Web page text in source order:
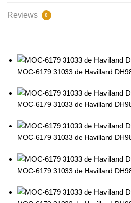
Reviews 0
MOC-6179 31033 de Havilland
MOC-6179 31033 de Havilland
MOC-6179 31033 de Havilland
MOC-6179 31033 de Havilland